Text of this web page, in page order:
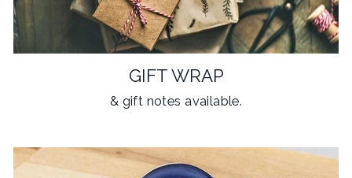
GIFT WRAP
& gift notes available.